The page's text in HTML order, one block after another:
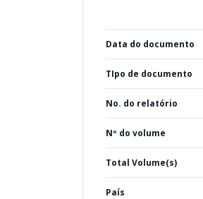
Data do documento
TIpo de documento
No. do relatório
Nº do volume
Total Volume(s)
País